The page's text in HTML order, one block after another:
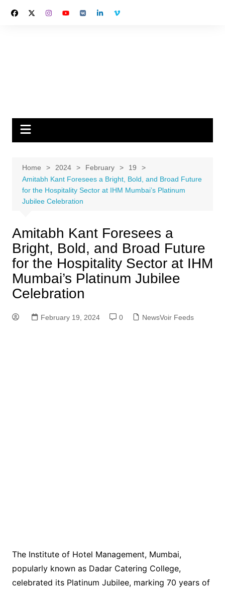
Home 2024 February
19
Amitabh Kant Foresees a Bright, Bold, and Broad Future
for the Hospitality Sector at IHM Mumbai’s Platinum
Jubilee Celebration
Amitabh Kant Foresees a
Bright, Bold, and Broad Future
for the Hospitality Sector at IHM
Mumbai’s Platinum Jubilee
Celebration
February 19, 2024 0 NewsVoir Feeds
The Institute of Hotel Management, Mumbai,
popularly known as Dadar Catering College,
celebrated its Platinum Jubilee, marking 70 years of